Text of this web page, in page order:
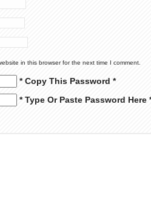
in this browser for the next time I comment.
* Copy This Password *
* Type Or Paste Password Here